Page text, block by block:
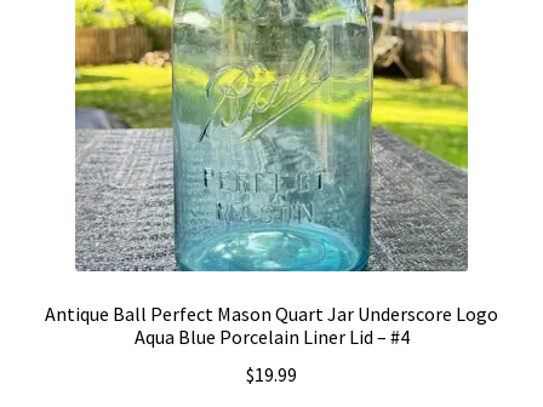
Antique Ball Perfect Mason Quart Jar Underscore Logo
Aqua Blue Porcelain Liner Lid – #4
$19.99